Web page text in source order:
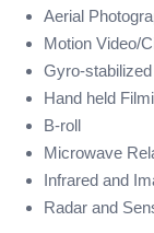
Aerial
Motion Video/
Gyro-
Hand held
B-roll
Microwave
Infrared and
Radar and